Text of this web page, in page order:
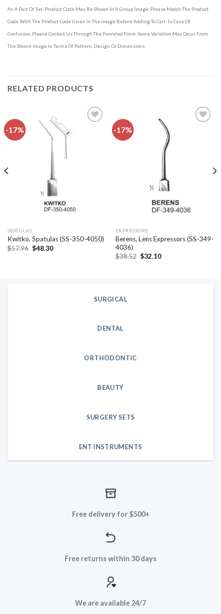
As A Part Of Set. Product Code May Be Shown In A Group Image. Please Match The Product
Code With The Product Code Given In The Image Before Adding To Cart. In Case Of
Confusion, Please Contact Us Through The Provided Form. Some Variation May Occur From
The Shown Image In Terms Of Pattern, Design Or Dimensions.
RELATED PRODUCTS
-17%
SPATULAS
Kwitko, Spatulas (SS-350-4050)
$57.96 Original
$48.30Current
-17%
EXPRESSORS
Berens, Lens Expressors (SS-349-
4036)
$38.52 Original
$32.10Current
SURGICAL
DENTAL
ORTHODONTIC
BEAUTY
SURGERY SETS
ENT INSTRUMENTS
Free delivery for $500+
Free returns within 30 days
We are available 24/7